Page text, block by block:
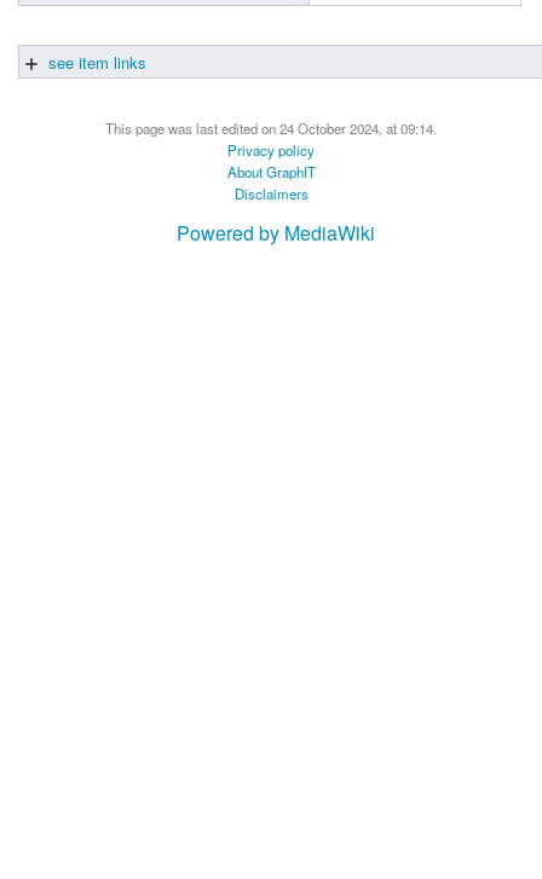
see item links
This page was last edited on 24 October 2024, at 09:14.
Privacy policy
About GraphIT
Disclaimers
Powered by MediaWiki